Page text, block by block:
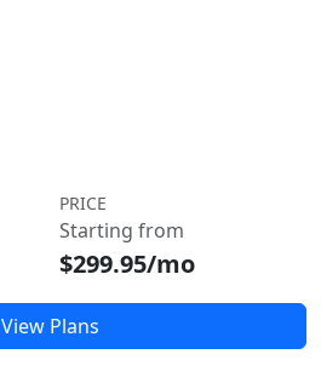
PRICE
Starting from
$299.95/mo
View Plans